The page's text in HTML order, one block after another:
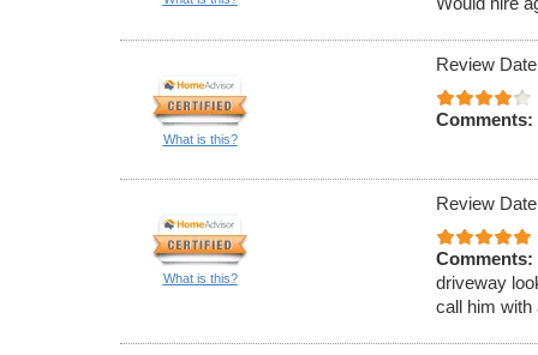
What is this?
Review
Comments:
What is this?
Review
Comments:
driveway
call him with